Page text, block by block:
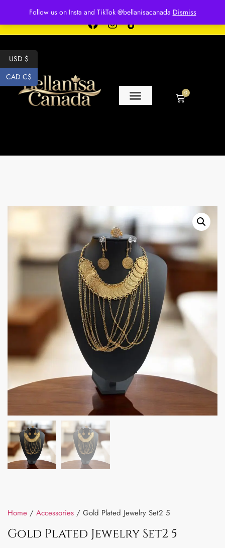
Follow us on Insta and TikTok @bellanisacanada Dismiss
Free shipping for over $250 orders
0
Home / Accessories / Gold Plated Jewelry Set2 5
Gold Plated Jewelry Set2 5
USD $
CAD C$